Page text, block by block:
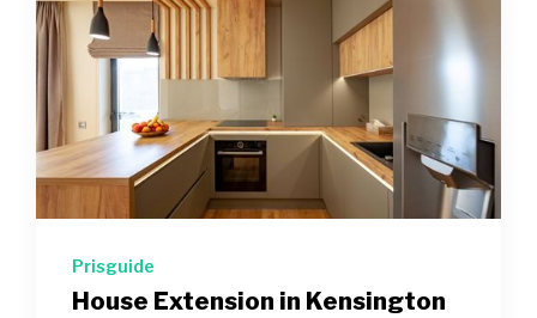
Prisguide
House Extension in Kensington